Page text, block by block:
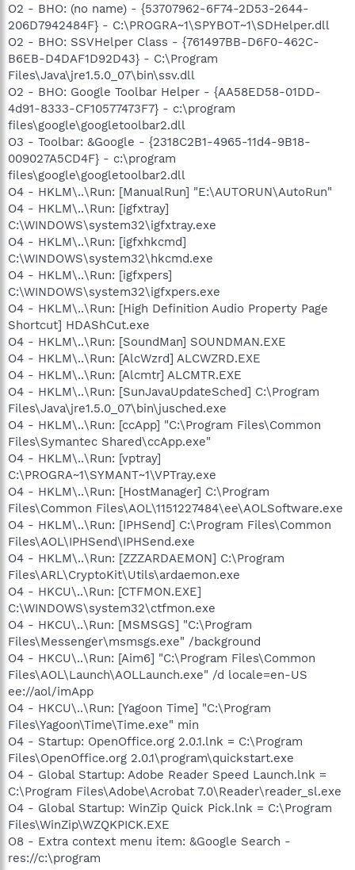
O2 - BHO: (no name) - {53707962-6F74-2D53-2644-
206D7942484F} - C:\PROGRA~1\SPYBOT~1\SDHelper.dll
O2 - BHO: SSVHelper Class - {761497BB-D6F0-462C-
B6EB-D4DAF1D92D43} - C:\Program
Files\Java\jre1.5.0_07\bin\ssv.dll
O2 - BHO: Google Toolbar Helper - {AA58ED58-01DD-
4d91-8333-CF10577473F7} - c:\program
files\google\googletoolbar2.dll
O3 - Toolbar: &Google - {2318C2B1-4965-11d4-9B18-
009027A5CD4F} - c:\program
files\google\googletoolbar2.dll
O4 - HKLM\..\Run: [ManualRun] "E:\AUTORUN\AutoRun"
O4 - HKLM\..\Run: [igfxtray]
C:\WINDOWS\system32\igfxtray.exe
O4 - HKLM\..\Run: [igfxhkcmd]
C:\WINDOWS\system32\hkcmd.exe
O4 - HKLM\..\Run: [igfxpers]
C:\WINDOWS\system32\igfxpers.exe
O4 - HKLM\..\Run: [High Definition Audio Property Page
Shortcut] HDAShCut.exe
O4 - HKLM\..\Run: [SoundMan] SOUNDMAN.EXE
O4 - HKLM\..\Run: [AlcWzrd] ALCWZRD.EXE
O4 - HKLM\..\Run: [Alcmtr] ALCMTR.EXE
O4 - HKLM\..\Run: [SunJavaUpdateSched] C:\Program
Files\Java\jre1.5.0_07\bin\jusched.exe
O4 - HKLM\..\Run: [ccApp] "C:\Program Files\Common
Files\Symantec Shared\ccApp.exe"
O4 - HKLM\..\Run: [vptray]
C:\PROGRA~1\SYMANT~1\VPTray.exe
O4 - HKLM\..\Run: [HostManager] C:\Program
Files\Common Files\AOL\1151227484\ee\AOLSoftware.exe
O4 - HKLM\..\Run: [IPHSend] C:\Program Files\Common
Files\AOL\IPHSend\IPHSend.exe
O4 - HKLM\..\Run: [ZZZARDAEMON] C:\Program
Files\ARL\CryptoKit\Utils\ardaemon.exe
O4 - HKCU\..\Run: [CTFMON.EXE]
C:\WINDOWS\system32\ctfmon.exe
O4 - HKCU\..\Run: [MSMSGS] "C:\Program
Files\Messenger\msmsgs.exe" /background
O4 - HKCU\..\Run: [Aim6] "C:\Program Files\Common
Files\AOL\Launch\AOLLaunch.exe" /d locale=en-US
ee://aol/imApp
O4 - HKCU\..\Run: [Yagoon Time] "C:\Program
Files\Yagoon\Time\Time.exe" min
O4 - Startup: OpenOffice.org 2.0.1.lnk = C:\Program
Files\OpenOffice.org 2.0.1\program\quickstart.exe
O4 - Global Startup: Adobe Reader Speed Launch.lnk =
C:\Program Files\Adobe\Acrobat 7.0\Reader\reader_sl.exe
O4 - Global Startup: WinZip Quick Pick.lnk = C:\Program
Files\WinZip\WZQKPICK.EXE
O8 - Extra context menu item: &Google Search -
res://c:\program